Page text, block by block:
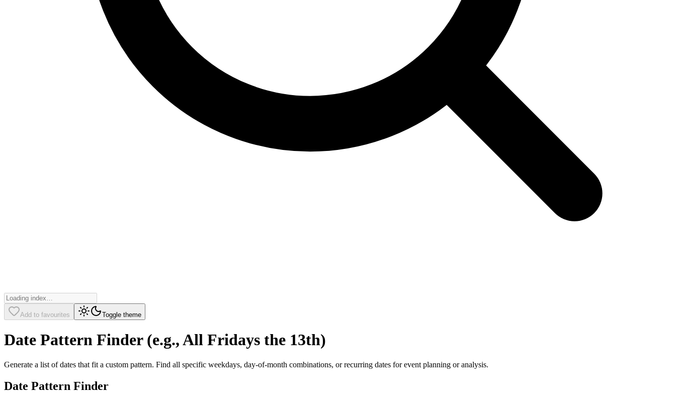
Add to favourites Toggle theme
Date Pattern Finder (e.g., All Fridays the 13th)
Generate a list of dates that fit a custom pattern. Find all specific weekdays, day-of-month combinations, or recurring dates for event planning or analysis.
Date Pattern Finder